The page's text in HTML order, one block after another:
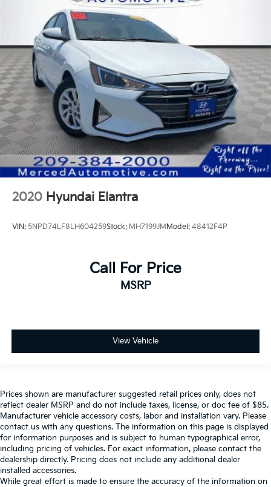
2020 Hyundai Elantra
VIN: 5NPD74LF8LH604259Stock: MH7199JMModel: 48412F4P
Call For Price
MSRP
View Vehicle
Prices shown are manufacturer suggested retail prices only, does not
reflect dealer MSRP and do not include taxes, license, or doc fee of $85.
Manufacturer vehicle accessory costs, labor and installation vary. Please
contact us with any questions. The information on this page is displayed
for information purposes and is subject to human typographical error,
including pricing of vehicles. For exact information, please contact the
dealership directly. Pricing does not include any additional dealer
installed accessories.
While great effort is made to ensure the accuracy of the information on